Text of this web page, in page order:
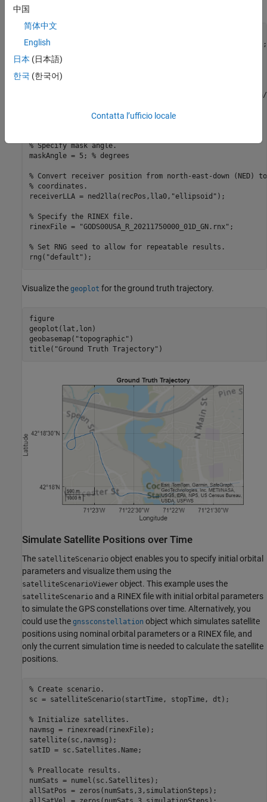
initial satellite orbital parameters.
load("routeNatickMA.mat"
);
recPos = pos;
recVel = vel;
% Specify mask angle.
maskAngle = 5; % degrees
% Convert receiver position from north-east-down (NED)
% coordinates.
receiverLLA = ned2lla(recPos,lla0, "ellipsoid" );
% Specify the RINEX file.
rinexFile =
"GODS00USA_R_20211750000_01D_GN.rnx" ;
% Set RNG seed to allow for repeatable results.
rng( "default" );
Visualize the geoplot for the ground truth trajectory.
figure
geoplot(lat,lon)
geobasemap( "topographic" )
title( "Ground Truth Trajectory" )
Simulate Satellite Positions over Time
The satelliteScenario object enables you to specify initial orbital
parameters and visualize them using the
satelliteScenarioViewer object. This example uses the
satelliteScenario and a RINEX file with initial orbital parameters
to simulate the GPS constellations over time. Alternatively, you
could use the gnssconstellation object which simulates satellite
positions using nominal orbital parameters or a RINEX file, and
only the current simulation time is needed to calculate the satellite
positions.
% Create scenario.
sc = satelliteScenario(startTime, stopTime, dt);
% Initialize satellites.
navmsg = rinexread(rinexFile);
satellite(sc,navmsg);
satID = sc.Satellites.Name;
% Preallocate results.
numSats = numel(sc.Satellites);
allSatPos = zeros(numSats,3,simulationSteps);
中国
简体中文
English
日本 (日本語)
한국 (한국어)
Contatta l’ufficio locale